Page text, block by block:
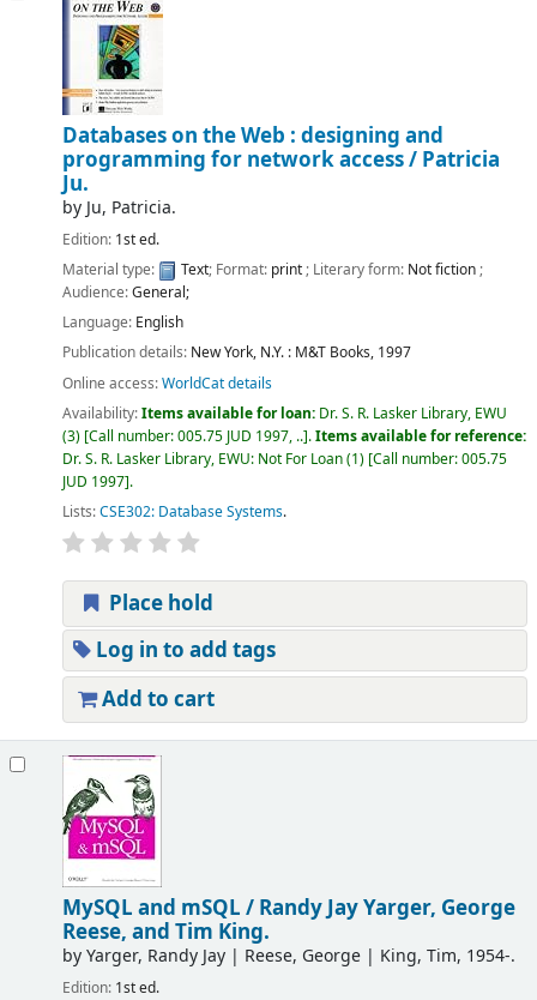
Databases on the Web : designing and
programming for network access / Patricia
Ju.
by Ju, Patricia.
Edition: 1st ed.
Material type:
Text; Format: print; Literary form: Not fiction;
Audience:General;
Language: English
Publication details: New York, N.Y. : M&T Books, 1997
Online access:WorldCat details
Availability:Items available for loan: Dr. S. R. Lasker Library, EWU
(3) Call number:005.75 JUD 1997, .. .Items available for reference:
Dr. S. R. Lasker Library, EWU: Not For Loan(1) Call number:005.75
JUD 1997 .
Lists:CSE302: Database Systems.
Place hold
Log in to add tags
Add to cart
MySQL and mSQL / Randy Jay Yarger, George
Reese, and Tim King.
byYarger, Randy Jay| Reese, George| King, Tim, 1954-.
Edition: 1st ed.